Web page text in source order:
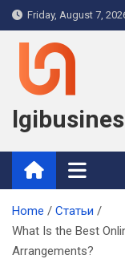
Skip
to
content
Friday, August 7,
Home
Статьи
What Is the Best
Arrangements?